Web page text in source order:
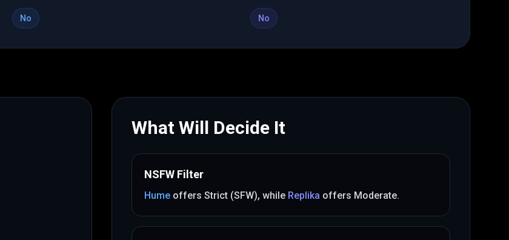
No No
What Will Decide It
NSFW Filter
Hume offers Strict (SFW), while Replika offers Moderate.